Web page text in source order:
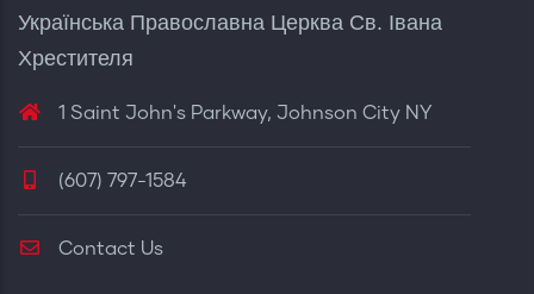
Українська Православна Церква Св. Івана
Хрестителя
1 Saint John's Parkway, Johnson City NY
(607) 797-1584
Contact Us